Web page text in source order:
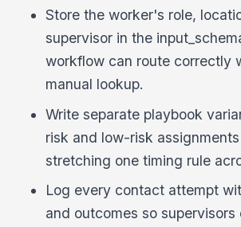
Store the worker's role,
supervisor in the
workflow can route correctly
manual lookup.
Write separate playbook
risk and low-risk
stretching one timing rule
Log every contact attempt
and outcomes so supervisors